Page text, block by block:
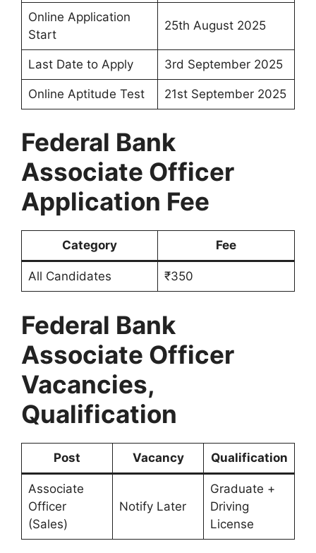
Online Application
Start
25th August 2025
Last Date to Apply 3rd September 2025
Online Aptitude Test 21st September 2025
Federal Bank
Associate Officer
Application Fee
Category Fee
All Candidates ₹350
Federal Bank
Associate Officer
Vacancies,
Qualification
Post Vacancy Qualification
Associate
Officer
(Sales)
Notify Later
Graduate +
Driving
License